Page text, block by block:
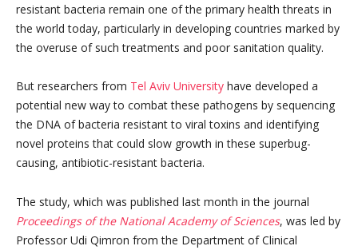
resistant bacteria remain one of the primary health threats in
the world today, particularly in developing countries marked by
the overuse of such treatments and poor sanitation quality.
But researchers from Tel Aviv University have developed a
potential new way to combat these pathogens by sequencing
the DNA of bacteria resistant to viral toxins and identifying
novel proteins that could slow growth in these superbug-
causing, antibiotic-resistant bacteria.
The study, which was published last month in the journal
Proceedings of the National Academy of Sciences, was led by
Professor Udi Qimron from the Department of Clinical